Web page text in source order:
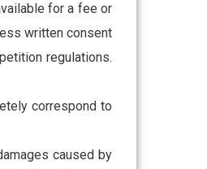
for a fee or
written consent
regulations.
correspond to
caused by